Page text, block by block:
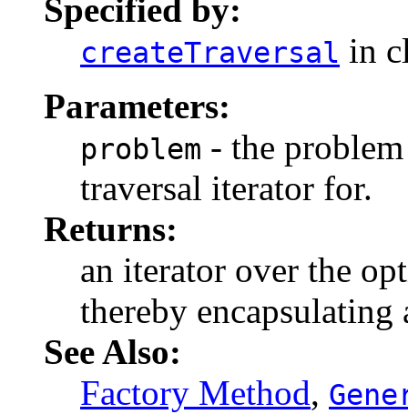
Specified by:
createTraversal in
Parameters:
problem - the problem
traversal iterator for.
Returns:
an iterator over the
thereby
See Also:
Factory Method,